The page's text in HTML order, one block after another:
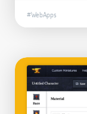
#WebApps